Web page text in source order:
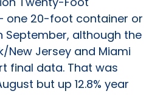
one 20-foot container or
September, although the
New Jersey and Miami
final data. That was
but up 12.8% year